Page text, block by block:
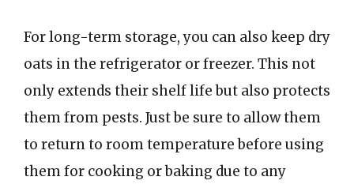
For long-term storage, you can also keep dry
oats in the refrigerator or freezer. This not
only extends their shelf life but also protects
them from pests. Just be sure to allow them
to return to room temperature before using
them for cooking or baking due to any